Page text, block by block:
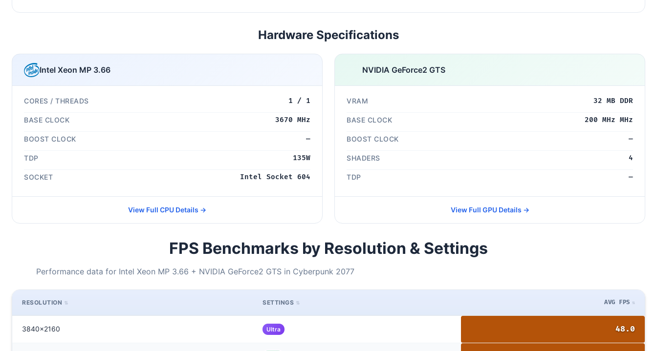
Hardware Specifications
Intel Xeon MP 3.66
CORES / THREADS 1 / 1
BASE CLOCK 3670 MHz
BOOST CLOCK —
TDP 135W
SOCKET Intel Socket 604
View Full CPU Details →
NVIDIA GeForce2 GTS
VRAM 32 MB DDR
BASE CLOCK 200 MHz MHz
BOOST CLOCK —
SHADERS 4
TDP —
View Full GPU Details →
FPS Benchmarks by Resolution & Settings
Performance data for Intel Xeon MP 3.66 + NVIDIA GeForce2 GTS in Cyberpunk 2077
RESOLUTION SETTINGS AVG FPS
3840x2160 Ultra 48.0